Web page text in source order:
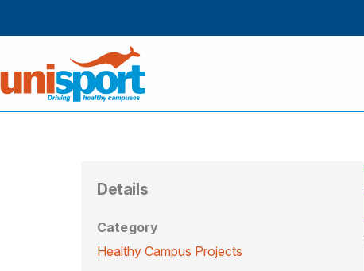
Details
Category
Healthy Campus Projects